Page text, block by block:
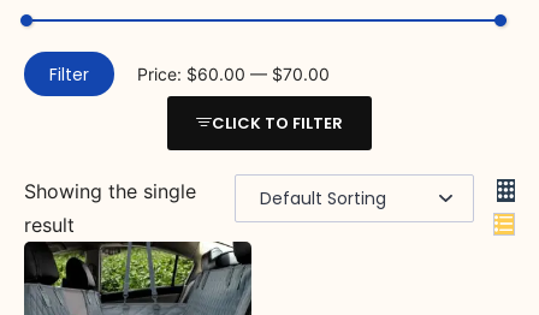
Filter Price: $60.00 — $70.00
CLICK TO FILTER
Showing the single
result